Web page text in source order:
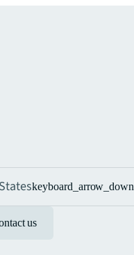
keyboard_arrow_down
us